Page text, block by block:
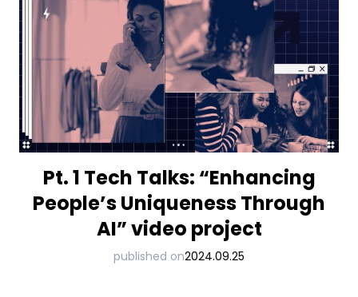
Pt. 1 Tech Talks: “Enhancing
People’s Uniqueness Through
AI” video project
published on2024.09.25